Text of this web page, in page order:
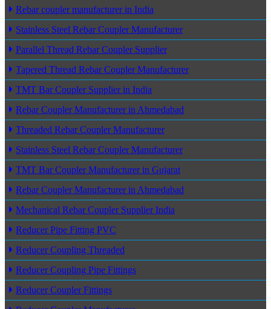
Rebar coupler manufacturer in India
Stainless Steel Rebar Coupler Manufacturer
Parallel Thread Rebar Coupler Supplier
Tapered Thread Rebar Coupler Manufacturer
TMT Bar Coupler Supplier in India
Rebar Coupler Manufacturer in Ahmedabad
Threaded Rebar Coupler Manufacturer
Stainless Steel Rebar Coupler Manufacturer
TMT Bar Coupler Manufacturer in Gujarat
Rebar Coupler Manufacturer in Ahmedabad
Mechanical Rebar Coupler Supplier India
Reducer Pipe Fitting PVC
Reducer Coupling Threaded
Reducer Coupling Pipe Fittings
Reducer Coupler Fittings